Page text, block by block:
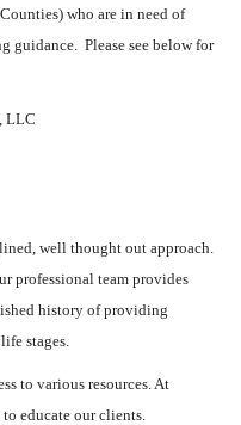
who are in need of
guidance. Please see below for
LLC
well thought out approach.
professional team provides
history of providing
stages.
to various resources. At
educate our clients.